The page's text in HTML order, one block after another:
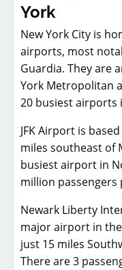
York
New York City is
airports, most
Guardia. They are
York Metropolitan
20 busiest airports
JFK Airport is
miles southeast of
busiest airport in
million
Newark Liberty
major airport in
just 15 miles
There are 3